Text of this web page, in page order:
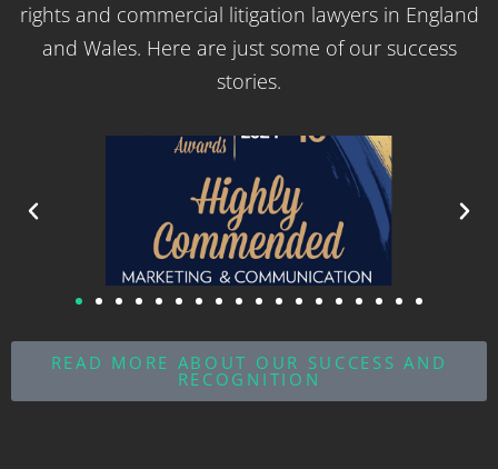
rights and commercial litigation lawyers in England
and Wales. Here are just some of our success
stories.
READ MORE ABOUT OUR SUCCESS AND
RECOGNITION